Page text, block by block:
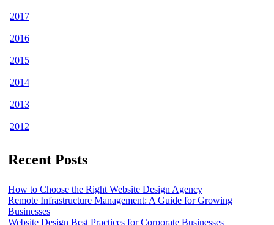
2017
2016
2015
2014
2013
2012
Recent Posts
How to Choose the Right Website Design Agency
Remote Infrastructure Management: A Guide for Growing
Businesses
Website Design Best Practices for Corporate Businesses